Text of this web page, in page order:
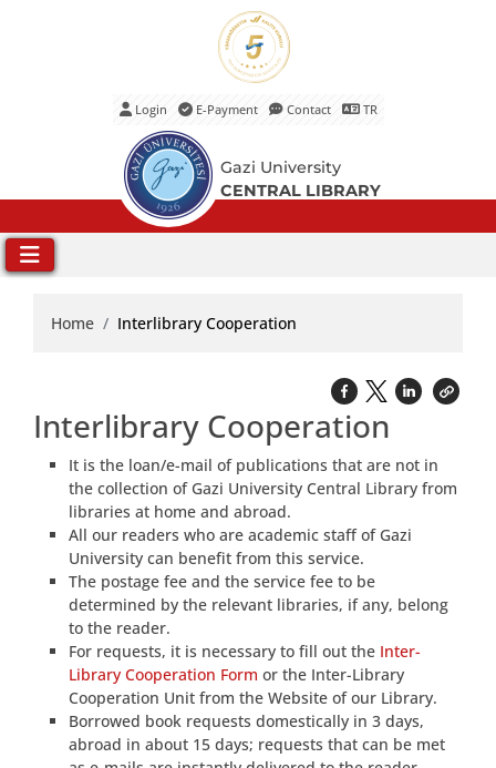
Gazi University
CENTRAL LIBRARY
Login E-Payment Contact TR
Home Interlibrary Cooperation
Interlibrary Cooperation
It is the loan/e-mail of publications that are not in
the collection of Gazi University Central Library from
libraries at home and abroad.
All our readers who are academic staff of Gazi
University can benefit from this service.
The postage fee and the service fee to be
determined by the relevant libraries, if any, belong
to the reader.
For requests, it is necessary to fill out the Inter-
Library Cooperation Form or the Inter-Library
Cooperation Unit from the Website of our Library.
Borrowed book requests domestically in 3 days,
abroad in about 15 days; requests that can be met